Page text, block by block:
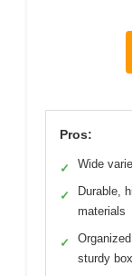
Pros:
✓ Wide
✓
Durable,
materials
✓
sturdy box